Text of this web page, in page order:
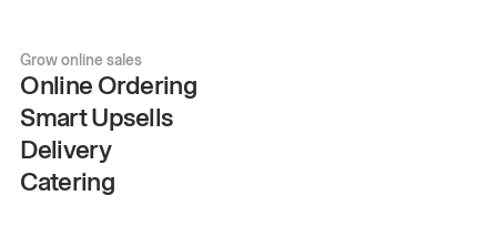
Grow online sales
Online Ordering
Smart Upsells
Delivery
Catering